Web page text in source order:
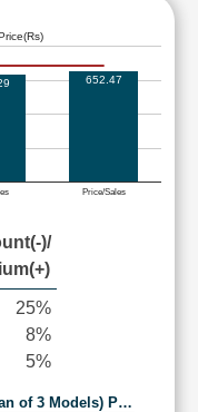
Price/Sales
652.47
)/
25%
8%
5%
of 3 Models) P…